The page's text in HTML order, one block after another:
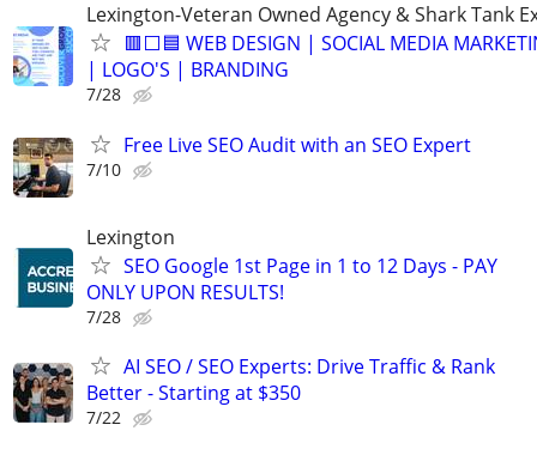
Lexington-Veteran Owned Agency & Shark Tank
🟥⬜🟦 WEB DESIGN | SOCIAL MEDIA
| LOGO'S | BRANDING
7/28
Free Live SEO Audit with an SEO Expert
7/10
Lexington
SEO Google 1st Page in 1 to 12 Days - PAY
ONLY UPON RESULTS!
7/28
AI SEO / SEO Experts: Drive Traffic & Rank
Better - Starting at $350
7/22